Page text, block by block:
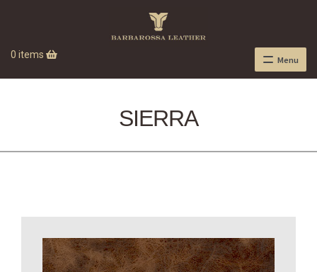
0 items Menu
SIERRA